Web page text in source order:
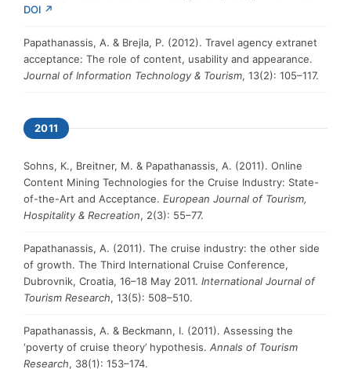
DOI ↗
Papathanassis, A. & Brejla, P. (2012). Travel agency extranet
acceptance: The role of content, usability and appearance.
Journal of Information Technology & Tourism, 13(2): 105–117.
2011
Sohns, K., Breitner, M. & Papathanassis, A. (2011). Online
Content Mining Technologies for the Cruise Industry: State-
of-the-Art and Acceptance. European Journal of Tourism,
Hospitality & Recreation, 2(3): 55–77.
Papathanassis, A. (2011). The cruise industry: the other side
of growth. The Third International Cruise Conference,
Dubrovnik, Croatia, 16–18 May 2011. International Journal of
Tourism Research, 13(5): 508–510.
Papathanassis, A. & Beckmann, I. (2011). Assessing the
‘poverty of cruise theory’ hypothesis. Annals of Tourism
Research, 38(1): 153–174.